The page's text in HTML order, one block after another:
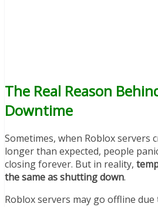
The Real Reason
Downtime
Sometimes, when Roblox servers
longer than expected, people
closing forever. But in reality,
the same as shutting down.
Roblox servers may go offline due